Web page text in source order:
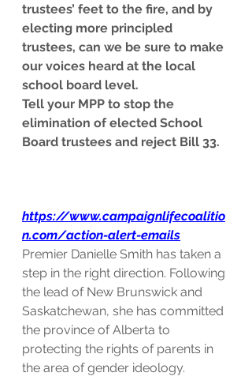
trustees’ feet to the fire, and by
electing more principled
trustees, can we be sure to make
our voices heard at the local
school board level.
Tell your MPP to stop the
elimination of elected School
Board trustees and reject Bill 33.
https://www.campaignlifecoalitio
n.com/action-alert-emails
Premier Danielle Smith has taken a
step in the right direction. Following
the lead of New Brunswick and
Saskatchewan, she has committed
the province of Alberta to
protecting the rights of parents in
the area of gender ideology.